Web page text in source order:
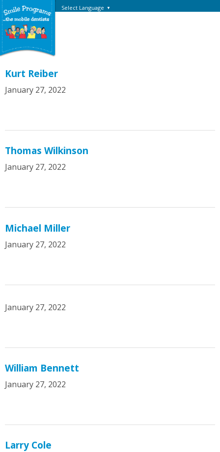
Select Language ▼
Kurt Reiber
January 27, 2022
Thomas Wilkinson
January 27, 2022
Michael Miller
January 27, 2022
January 27, 2022
William Bennett
January 27, 2022
Larry Cole